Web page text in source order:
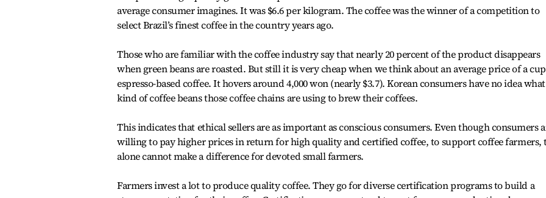
average consumer imagines. It was $6.6 per kilogram. The coffee was the winner of a competition to
select Brazil’s finest coffee in the country years ago.
Those who are familiar with the coffee industry say that nearly 20 percent of the product disappears
when green beans are roasted. But still it is very cheap when we think about an average price of a
espresso-based coffee. It hovers around 4,000 won (nearly $3.7). Korean consumers have no idea what
kind of coffee beans those coffee chains are using to brew their coffees.
This indicates that ethical sellers are as important as conscious consumers. Even though consumers
willing to pay higher prices in return for high quality and certified coffee, to support coffee farmers,
alone cannot make a difference for devoted small farmers.
Farmers invest a lot to produce quality coffee. They go for diverse certification programs to build a